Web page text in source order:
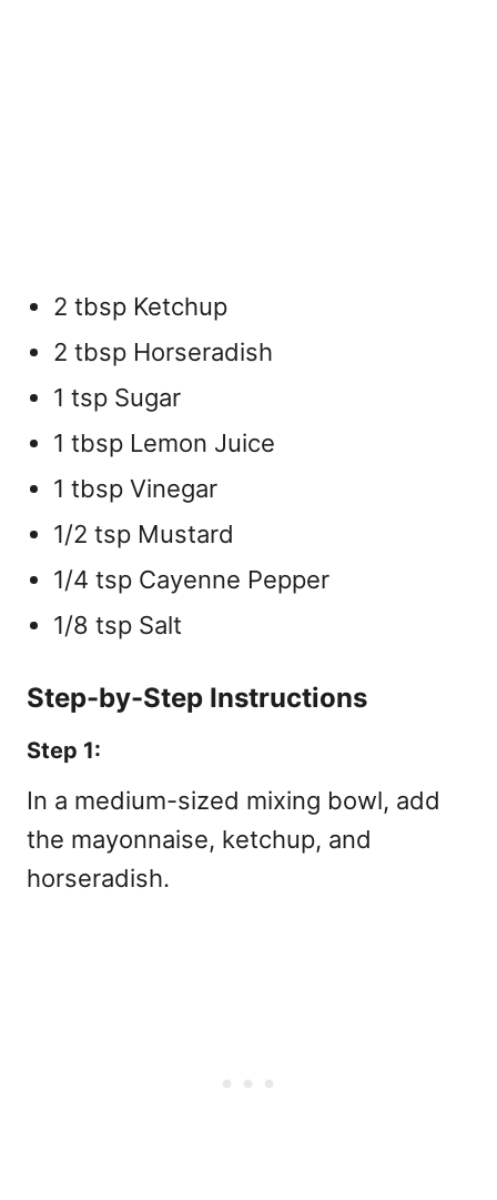
2 tbsp Ketchup
2 tbsp Horseradish
1 tsp Sugar
1 tbsp Lemon Juice
1 tbsp Vinegar
1/2 tsp Mustard
1/4 tsp Cayenne Pepper
1/8 tsp Salt
Step-by-Step Instructions
Step 1:
In a medium-sized mixing bowl, add
the mayonnaise, ketchup, and
horseradish.